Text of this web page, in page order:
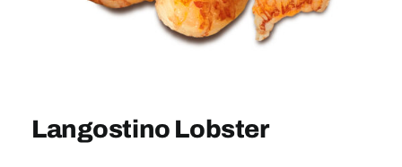
Sign In
Langostino Lobster